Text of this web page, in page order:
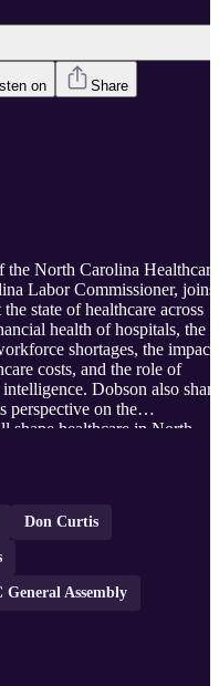
on Share
North Carolina Healthcare
Labor Commissioner, joins
state of healthcare across
health of hospitals, the
shortages, the impact
costs, and the role of
Dobson also
perspective on the
shape healthcare in North
Don Curtis
General Assembly